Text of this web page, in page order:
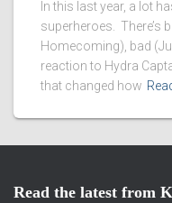
In this last year, a lot
superheroes. There’s
Homecoming), bad
reaction to Hydra
that changed how
Read the latest from